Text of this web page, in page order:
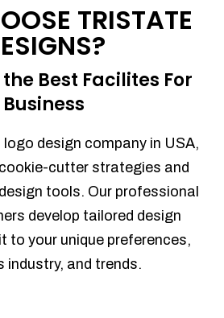
TRISTATE
Best Facilites For
Business
design company in USA,
cutter strategies and
tools. Our professional
develop tailored design
to your unique preferences,
industry, and trends.